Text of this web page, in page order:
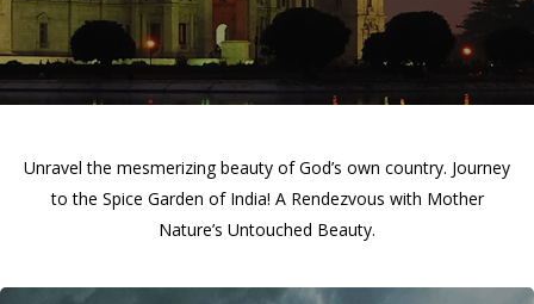
Unravel the mesmerizing beauty of God’s own country. Journey
to the Spice Garden of India! A Rendezvous with Mother
Nature’s Untouched Beauty.